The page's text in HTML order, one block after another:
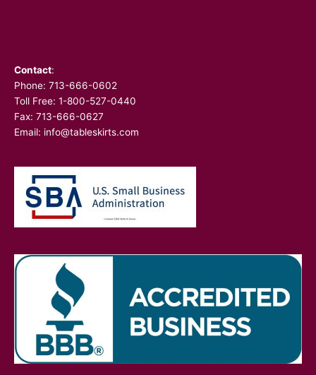
Contact:
Phone: 713-666-0602
Toll Free: 1-800-527-0440
Fax: 713-666-0627
Email: info@tableskirts.com